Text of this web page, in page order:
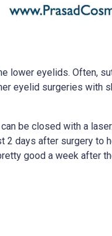
lower eyelids. Often,
eyelid surgeries with
be closed with a
days after surgery to
good a week after